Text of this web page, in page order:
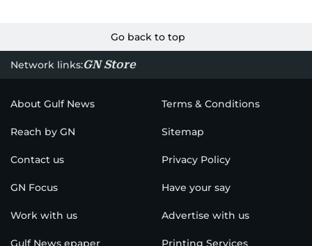
Go back to top
Network links:GN Store
About Gulf News Terms & Conditions
Reach by GN Sitemap
Contact us Privacy Policy
GN Focus Have your say
Work with us Advertise with us
Gulf News epaper Printing Services